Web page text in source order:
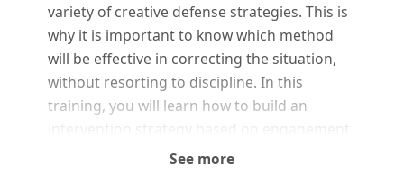
variety of creative defense strategies. This is
why it is important to know which method
will be effective in correcting the situation,
without resorting to discipline. In this
training, you will learn how to build an
intervention strategy based on engagement
to manage minor behavioral deviations.
See more